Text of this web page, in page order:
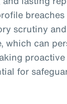
breaches
scrutiny
which can
for